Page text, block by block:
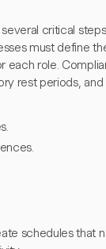
critical
must define
each role.
rest periods,
schedules that